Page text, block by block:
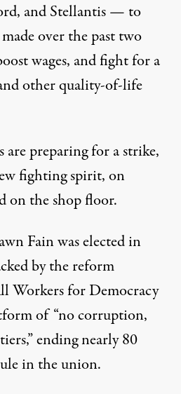
and Stellantis — to
over the past two
wages, and fight for a
other quality-of-life
are preparing for a strike,
fighting spirit, on
on the shop floor.
Fain waselectedin
by the reform
Workers for Democracy
of “no corruption,
ending nearly 80
in the union.